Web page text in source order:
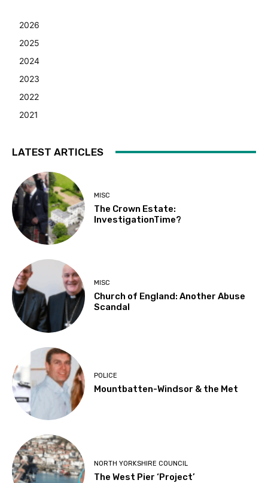
2026
2025
2024
2023
2022
2021
LATEST ARTICLES
MISC
The Crown Estate:
InvestigationTime?
MISC
Church of England: Another Abuse
Scandal
POLICE
Mountbatten-Windsor & the Met
NORTH YORKSHIRE COUNCIL
The West Pier ‘Project’